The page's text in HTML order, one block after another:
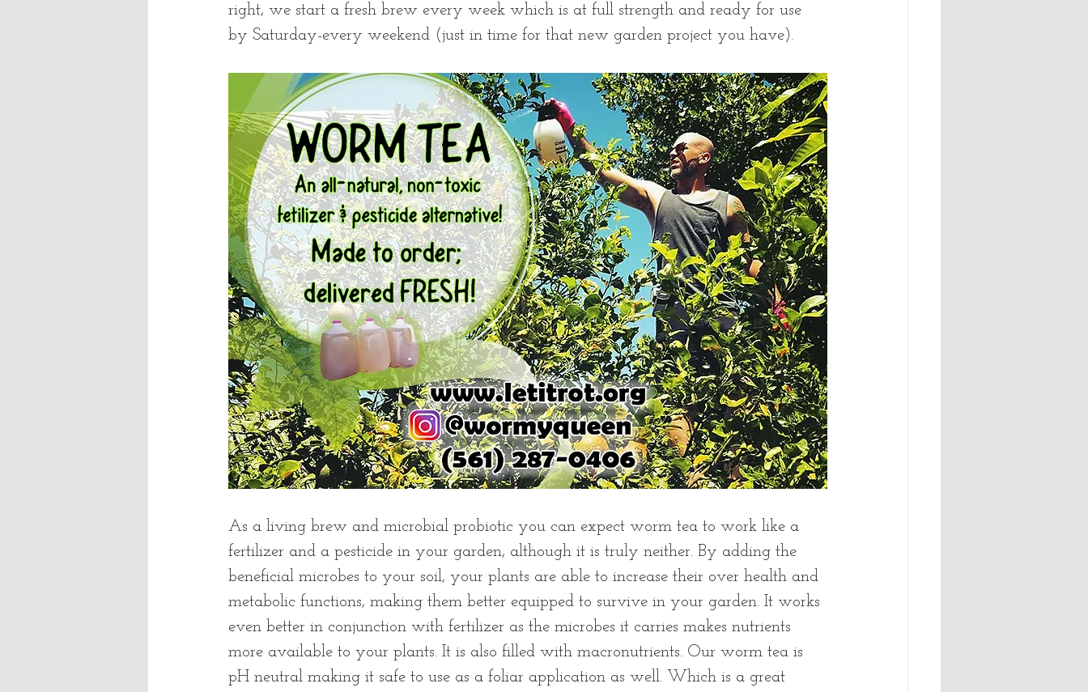
right, we start a fresh brew every week which is at full strength and ready for use
by Saturday-every weekend (just in time for that new garden project you have).
As a living brew and microbial probiotic you can expect worm tea to work like a
fertilizer and a pesticide in your garden, although it is truly neither. By adding the
beneficial microbes to your soil, your plants are able to increase their over health and
metabolic functions, making them better equipped to survive in your garden. It works
even better in conjunction with fertilizer as the microbes it carries makes nutrients
more available to your plants. It is also filled with macronutrients. Our worm tea is
pH neutral making it safe to use as a foliar application as well. Which is a great